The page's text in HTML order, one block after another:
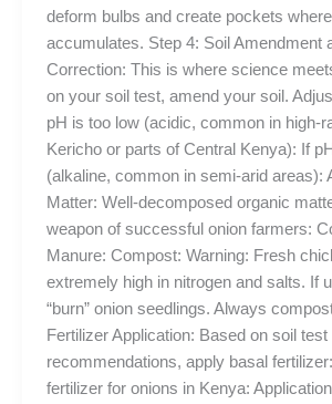
deform bulbs and create pockets
accumulates. Step 4: Soil Amendment
Correction: This is where science
on your soil test, amend your soil.
pH is too low (acidic, common in high-
Kericho or parts of Central Kenya): If
(alkaline, common in semi-arid areas):
Matter: Well-decomposed organic
weapon of successful onion farmers:
Manure: Compost: Warning: Fresh
extremely high in nitrogen and salts. If
“burn” onion seedlings. Always
Fertilizer Application: Based on soil test
recommendations, apply basal
fertilizer for onions in Kenya: